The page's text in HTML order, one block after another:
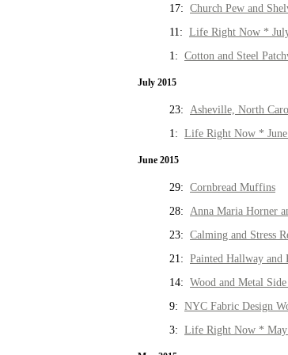
17: Church Pew and
11: Life Right Now *
1: Cotton and Steel
July 2015
23: Asheville, North
1: Life Right Now *
June 2015
29: Cornbread Muffins
28: Anna Maria Horner
23: Calming and Stress
21: Painted Hallway and
14: Wood and Metal
9: NYC Fabric Design
3: Life Right Now * May